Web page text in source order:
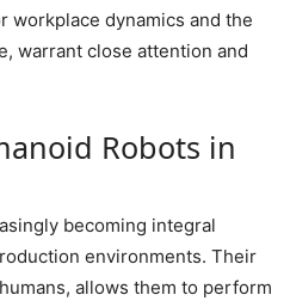
workplace dynamics and the
warrant close attention and
Robots in
becoming integral
environments. Their
allows them to perform